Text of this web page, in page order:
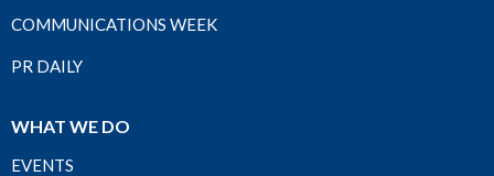
COMMUNICATIONS WEEK
PR DAILY
WHAT WE DO
EVENTS